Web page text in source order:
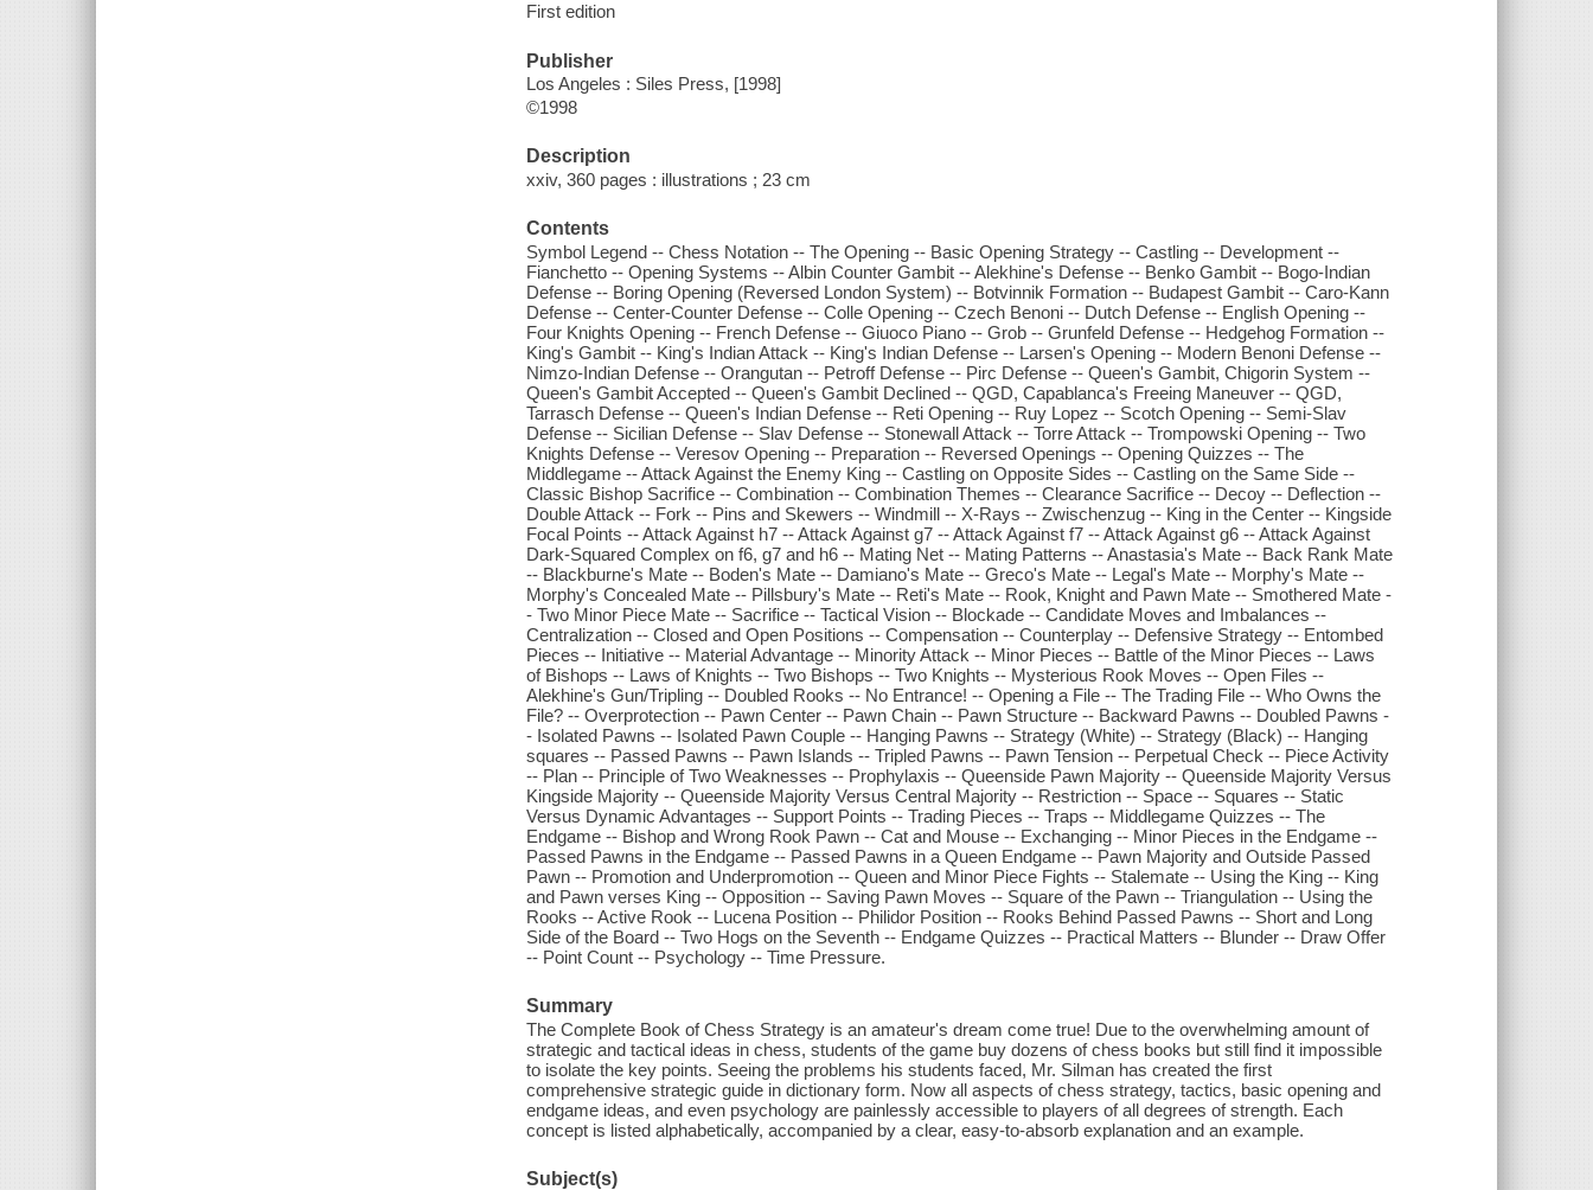
First edition
Publisher
Los Angeles : Siles Press, [1998]
©1998
Description
xxiv, 360 pages : illustrations ; 23 cm
Contents
Symbol Legend -- Chess Notation -- The Opening -- Basic Opening Strategy -- Castling -- Development --
Fianchetto -- Opening Systems -- Albin Counter Gambit -- Alekhine's Defense -- Benko Gambit -- Bogo-Indian
Defense -- Boring Opening (Reversed London System) -- Botvinnik Formation -- Budapest Gambit -- Caro-Kann
Defense -- Center-Counter Defense -- Colle Opening -- Czech Benoni -- Dutch Defense -- English Opening --
Four Knights Opening -- French Defense -- Giuoco Piano -- Grob -- Grunfeld Defense -- Hedgehog Formation --
King's Gambit -- King's Indian Attack -- King's Indian Defense -- Larsen's Opening -- Modern Benoni Defense --
Nimzo-Indian Defense -- Orangutan -- Petroff Defense -- Pirc Defense -- Queen's Gambit, Chigorin System --
Queen's Gambit Accepted -- Queen's Gambit Declined -- QGD, Capablanca's Freeing Maneuver -- QGD,
Tarrasch Defense -- Queen's Indian Defense -- Reti Opening -- Ruy Lopez -- Scotch Opening -- Semi-Slav
Defense -- Sicilian Defense -- Slav Defense -- Stonewall Attack -- Torre Attack -- Trompowski Opening -- Two
Knights Defense -- Veresov Opening -- Preparation -- Reversed Openings -- Opening Quizzes -- The
Middlegame -- Attack Against the Enemy King -- Castling on Opposite Sides -- Castling on the Same Side --
Classic Bishop Sacrifice -- Combination -- Combination Themes -- Clearance Sacrifice -- Decoy -- Deflection --
Double Attack -- Fork -- Pins and Skewers -- Windmill -- X-Rays -- Zwischenzug -- King in the Center -- Kingside
Focal Points -- Attack Against h7 -- Attack Against g7 -- Attack Against f7 -- Attack Against g6 -- Attack Against
Dark-Squared Complex on f6, g7 and h6 -- Mating Net -- Mating Patterns -- Anastasia's Mate -- Back Rank Mate
-- Blackburne's Mate -- Boden's Mate -- Damiano's Mate -- Greco's Mate -- Legal's Mate -- Morphy's Mate --
Morphy's Concealed Mate -- Pillsbury's Mate -- Reti's Mate -- Rook, Knight and Pawn Mate -- Smothered Mate -
- Two Minor Piece Mate -- Sacrifice -- Tactical Vision -- Blockade -- Candidate Moves and Imbalances --
Centralization -- Closed and Open Positions -- Compensation -- Counterplay -- Defensive Strategy -- Entombed
Pieces -- Initiative -- Material Advantage -- Minority Attack -- Minor Pieces -- Battle of the Minor Pieces -- Laws
of Bishops -- Laws of Knights -- Two Bishops -- Two Knights -- Mysterious Rook Moves -- Open Files --
Alekhine's Gun/Tripling -- Doubled Rooks -- No Entrance! -- Opening a File -- The Trading File -- Who Owns the
File? -- Overprotection -- Pawn Center -- Pawn Chain -- Pawn Structure -- Backward Pawns -- Doubled Pawns -
- Isolated Pawns -- Isolated Pawn Couple -- Hanging Pawns -- Strategy (White) -- Strategy (Black) -- Hanging
squares -- Passed Pawns -- Pawn Islands -- Tripled Pawns -- Pawn Tension -- Perpetual Check -- Piece Activity
-- Plan -- Principle of Two Weaknesses -- Prophylaxis -- Queenside Pawn Majority -- Queenside Majority Versus
Kingside Majority -- Queenside Majority Versus Central Majority -- Restriction -- Space -- Squares -- Static
Versus Dynamic Advantages -- Support Points -- Trading Pieces -- Traps -- Middlegame Quizzes -- The
Endgame -- Bishop and Wrong Rook Pawn -- Cat and Mouse -- Exchanging -- Minor Pieces in the Endgame --
Passed Pawns in the Endgame -- Passed Pawns in a Queen Endgame -- Pawn Majority and Outside Passed
Pawn -- Promotion and Underpromotion -- Queen and Minor Piece Fights -- Stalemate -- Using the King -- King
and Pawn verses King -- Opposition -- Saving Pawn Moves -- Square of the Pawn -- Triangulation -- Using the
Rooks -- Active Rook -- Lucena Position -- Philidor Position -- Rooks Behind Passed Pawns -- Short and Long
Side of the Board -- Two Hogs on the Seventh -- Endgame Quizzes -- Practical Matters -- Blunder -- Draw Offer
-- Point Count -- Psychology -- Time Pressure.
Summary
The Complete Book of Chess Strategy is an amateur's dream come true! Due to the overwhelming amount of
strategic and tactical ideas in chess, students of the game buy dozens of chess books but still find it impossible
to isolate the key points. Seeing the problems his students faced, Mr. Silman has created the first
comprehensive strategic guide in dictionary form. Now all aspects of chess strategy, tactics, basic opening and
endgame ideas, and even psychology are painlessly accessible to players of all degrees of strength. Each
concept is listed alphabetically, accompanied by a clear, easy-to-absorb explanation and an example.
Subject(s)